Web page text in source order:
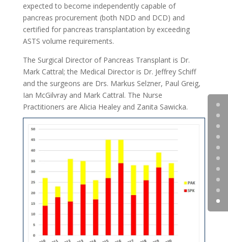
expected to become independently capable of
pancreas procurement (both NDD and DCD) and
certified for pancreas transplantation by exceeding
ASTS volume requirements.
The Surgical Director of Pancreas Transplant is Dr.
Mark Cattral; the Medical Director is Dr. Jeffrey Schiff
and the surgeons are Drs. Markus Selzner, Paul Greig,
Ian McGilvray and Mark Cattral. The Nurse
Practitioners are Alicia Healey and Zanita Sawicka.